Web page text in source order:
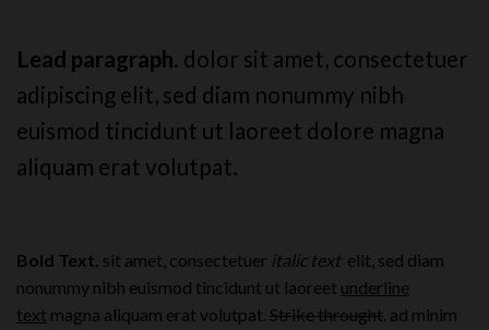
Lead paragraph. dolor sit amet, consectetuer
adipiscing elit, sed diam nonummy nibh
euismod tincidunt ut laoreet dolore magna
aliquam erat volutpat.
Bold Text. sit amet, consectetuer italic text elit, sed diam
nonummy nibh euismod tincidunt ut laoreet underline
text magna aliquam erat volutpat. Strike throught. ad minim